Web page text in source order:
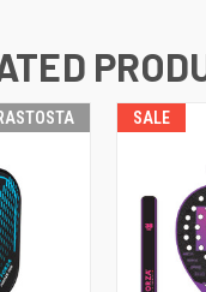
SALE